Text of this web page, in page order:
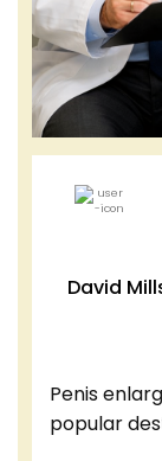
David
Penis
popular